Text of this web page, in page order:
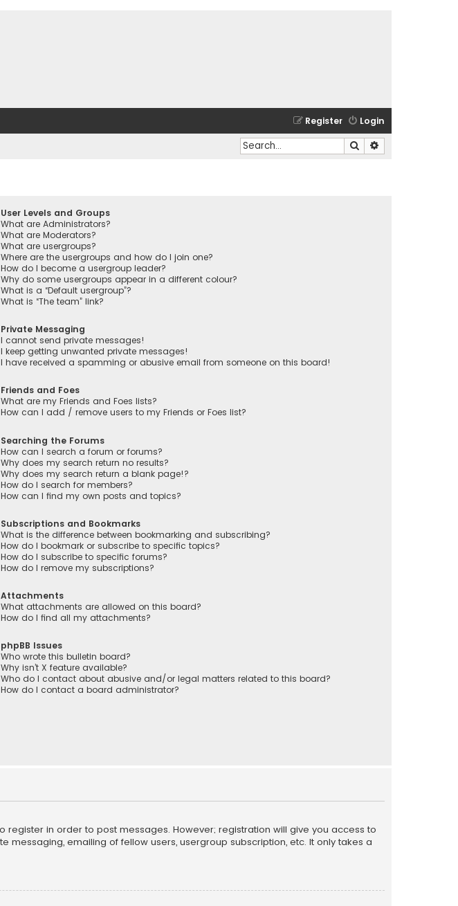
Login
Register
Search
User Levels and Groups
What are Administrators?
What are Moderators?
What are usergroups?
Where are the usergroups and how do I join one?
How do I become a usergroup leader?
Why do some usergroups appear in a different colour?
What is a “Default usergroup”?
What is “The team” link?
Private Messaging
I cannot send private messages!
I keep getting unwanted private messages!
I have received a spamming or abusive email from someone on this board!
Friends and Foes
What are my Friends and Foes lists?
How can I add / remove users to my Friends or Foes list?
Searching the Forums
How can I search a forum or forums?
Why does my search return no results?
Why does my search return a blank page!?
How do I search for members?
How can I find my own posts and topics?
Subscriptions and Bookmarks
What is the difference between bookmarking and subscribing?
How do I bookmark or subscribe to specific topics?
How do I subscribe to specific forums?
How do I remove my subscriptions?
Attachments
What attachments are allowed on this board?
How do I find all my attachments?
phpBB Issues
Who wrote this bulletin board?
Why isn’t X feature available?
Who do I contact about abusive and/or legal matters related to this board?
How do I contact a board administrator?
in order to post messages. However; registration will give you access to
emailing of fellow users, usergroup subscription, etc. It only takes a